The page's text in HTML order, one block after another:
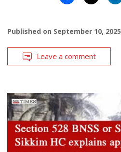
Published on September 10, 2025
Leave a comment